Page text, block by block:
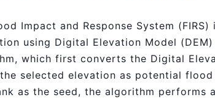
Impact and Response System
using Digital Elevation Model
which first converts the Digital
selected elevation as potential
as the seed, the algorithm